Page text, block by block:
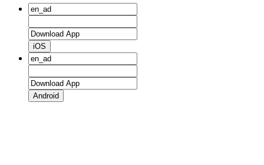
iOS
Android